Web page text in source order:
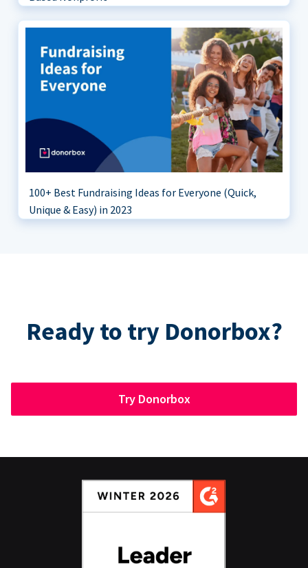
100+ Best Fundraising Ideas for Everyone (Quick,
Unique & Easy) in 2023
Ready to try Donorbox?
Try Donorbox